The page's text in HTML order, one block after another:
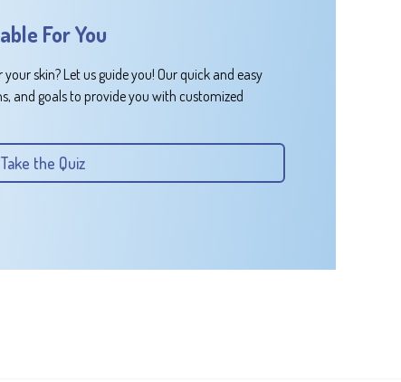
For You
skin? Let us guide you! Our quick and easy
and goals to provide you with customized
Take the Quiz